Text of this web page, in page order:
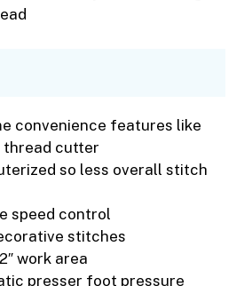
convenience features like
cutter
so less overall stitch
speed control
stitches
work area
presser foot pressure